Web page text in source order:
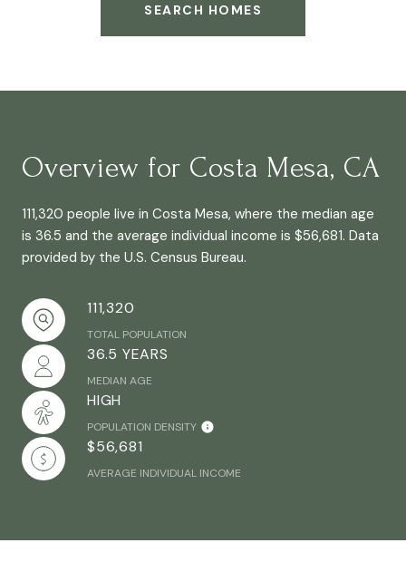
SEARCH HOMES
Overview for Costa Mesa, CA
111,320 people live in Costa Mesa, where the median age
is 36.5 and the average individual income is $56,681. Data
provided by the U.S. Census Bureau.
111,320
TOTAL POPULATION
36.5 YEARS
MEDIAN AGE
HIGH
POPULATION DENSITY
$56,681
AVERAGE INDIVIDUAL INCOME